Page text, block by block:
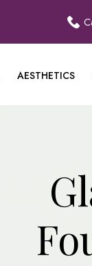
AESTHETICS